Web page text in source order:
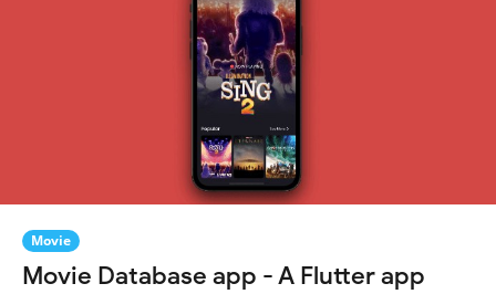
Movie
Movie Database app - A Flutter app